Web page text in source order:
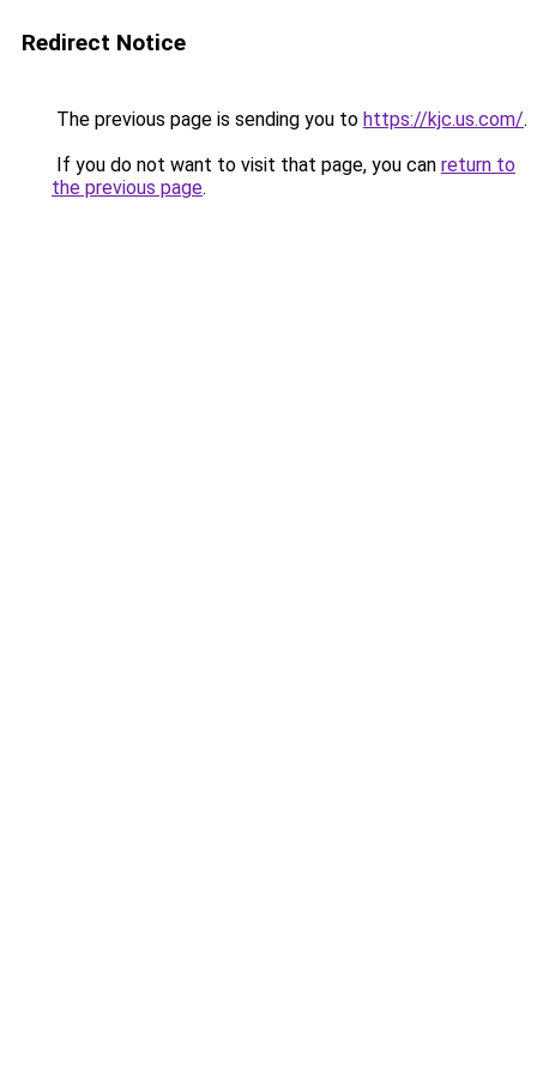
Redirect Notice
The previous page is sending you to https://kjc.us.com/.
If you do not want to visit that page, you can return to
the previous page.